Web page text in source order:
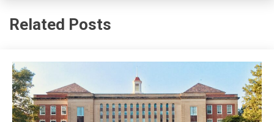
Related Posts